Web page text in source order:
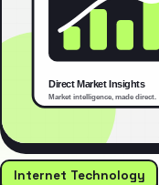
Internet Technology